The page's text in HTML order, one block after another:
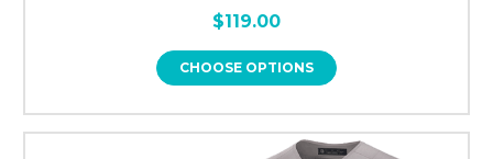
$119.00
CHOOSE OPTIONS